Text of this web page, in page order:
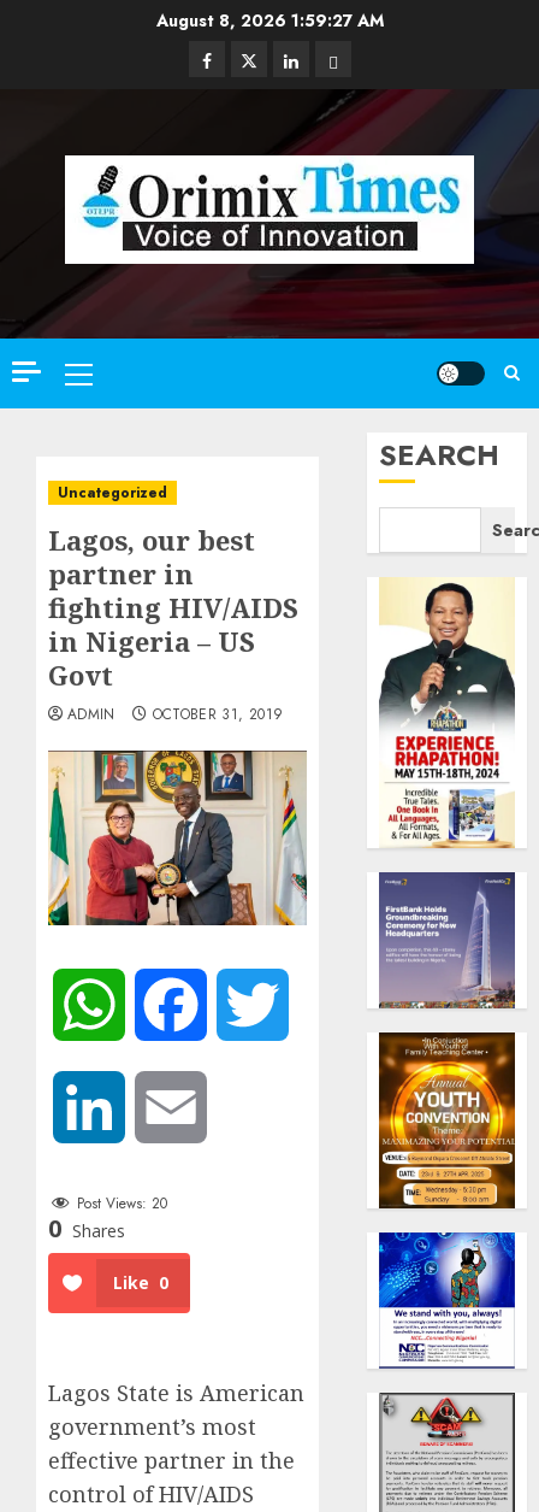
August 8, 2026 1:59:28 AM
Facebook
TwitterLinkedinEmail
Primary
Menu
Uncategorized
Lagos, our best
partner in
fighting HIV/AIDS
in Nigeria – US
Govt
ADMIN OCTOBER 31, 2019
WhatsApp Facebook
LinkedIn
Post Views: 20
0 Shares
Like 0
Lagos State is American
government’s most
effective partner in the
control of HIV/AIDS
SEARCH